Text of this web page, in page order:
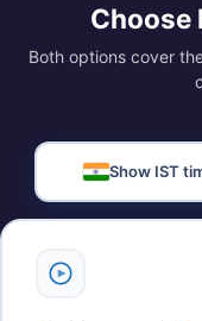
Choose
Both options cover
Show IST